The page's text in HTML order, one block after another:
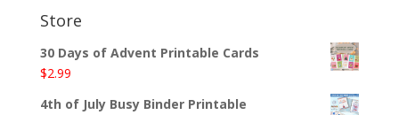
Store
30 Days of Advent Printable Cards
$2.99
4th of July Busy Binder Printable